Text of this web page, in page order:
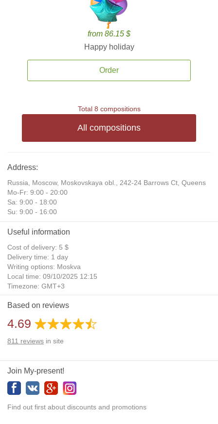
from 86.15 $
Happy holiday
Order
Total 8 compositions
All compositions
Address:
Russia, Moscow, Moskovskaya obl., 242-24 Barrows Ct, Queens
Mo-Fr: 9:00 - 20:00
Sa: 9:00 - 18:00
Su: 9:00 - 16:00
Useful information
Cost of delivery: 5 $
Delivery time: 1 day
Writing options: Moskva
Local time: 09/10/2025 12:15
Timezone: GMT+3
Daylight Saving Time: No
Additional gifts: Yes
Based on reviews
4.69
811 reviews in site
Join My-present!
Find out first about discounts and promotions